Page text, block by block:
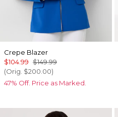
Crepe Blazer
$104.99 $149.99
(Orig. $200.00)
47% Off. Price as Marked.